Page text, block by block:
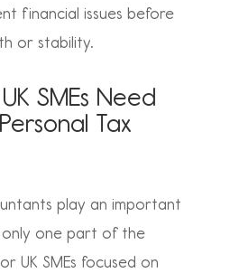
financial issues before
or stability.
SMEs Need
Tax
play an important
one part of the
UK SMEs focused on